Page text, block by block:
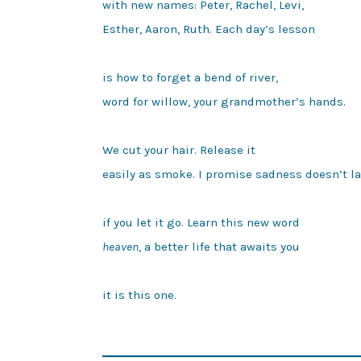
with new names: Peter, Rachel, Levi,
Esther, Aaron, Ruth. Each day’s lesson
is how to forget a bend of river,
word for willow, your grandmother’s hands.
We cut your hair. Release it
easily as smoke. I promise sadness doesn’t
heaven, a better life that awaits you
it is this one.